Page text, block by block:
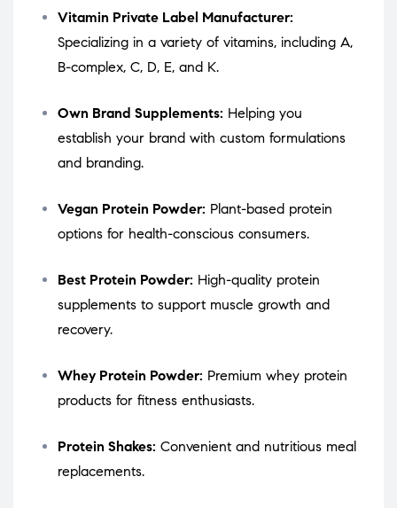
Vitamin Private Label Manufacturer:
Specializing in a variety of vitamins, including A,
B-complex, C, D, E, and K.
Own Brand Supplements: Helping you
establish your brand with custom formulations
and branding.
Vegan Protein Powder: Plant-based protein
options for health-conscious consumers.
Best Protein Powder: High-quality protein
supplements to support muscle growth and
recovery.
Whey Protein Powder: Premium whey protein
products for fitness enthusiasts.
Protein Shakes: Convenient and nutritious meal
replacements.